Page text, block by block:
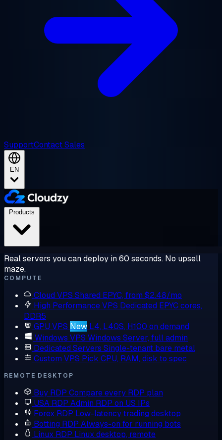
SupportContact Sales
EN
Real servers you can deploy in 60 seconds. No upsell
maze.
COMPUTE
Cloud VPS Shared EPYC, from $2.48/mo
High Performance VPS Dedicated EPYC cores,
DDR5
GPU VPS New L4, L40S, H100 on demand
Windows VPS Windows Server, full admin
Dedicated Servers Single-tenant bare metal
Custom VPS Pick CPU, RAM, disk to spec
REMOTE DESKTOP
Buy RDP Compare every RDP plan
USA RDP Admin RDP on US IPs
Forex RDP Low-latency trading desktop
Botting RDP Always-on for running bots
Linux RDP Linux desktop, remote